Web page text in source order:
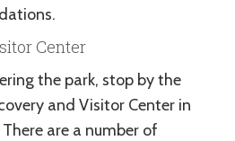
Center
the park, stop by the
and Visitor Center in
are a number of